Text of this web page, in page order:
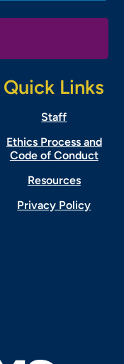
Quick Links
Staff
Ethics Process and
Code of Conduct
Resources
Privacy Policy